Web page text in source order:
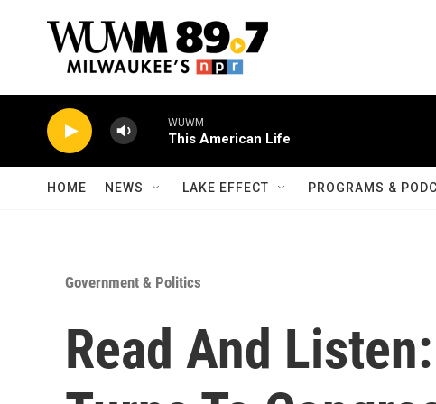
WUWM
This American Life
HOME NEWS LAKE EFFECT PROGRAMS &
Government & Politics
Read And